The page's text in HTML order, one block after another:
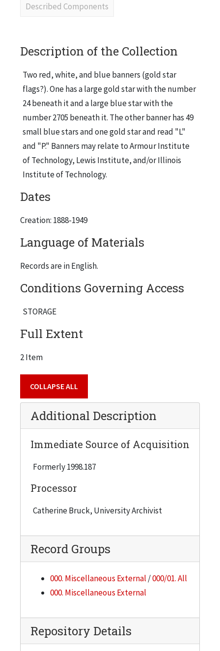
Described Components
Description of the Collection
Two red, white, and blue banners (gold star
flags?). One has a large gold star with the number
24 beneath it and a large blue star with the
number 2705 beneath it. The other banner has 49
small blue stars and one gold star and read "L"
and "P." Banners may relate to Armour Institute
of Technology, Lewis Institute, and/or Illinois
Institute of Technology.
Dates
Creation: 1888-1949
Language of Materials
Records are in English.
Conditions Governing Access
STORAGE
Full Extent
2 Item
COLLAPSE ALL
Additional Description
Immediate Source of Acquisition
Formerly 1998.187
Processor
Catherine Bruck, University Archivist
Record Groups
000. Miscellaneous External /000/01. All
000. Miscellaneous External
Repository Details